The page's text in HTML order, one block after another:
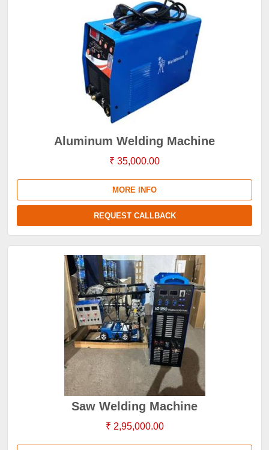
Aluminum Welding Machine
₹ 35,000.00
MORE INFO
REQUEST CALLBACK
Saw Welding Machine
₹ 2,95,000.00